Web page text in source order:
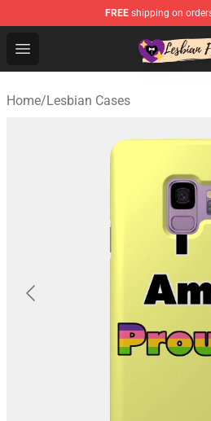
FREE shipping on
Open menu
Lesbian Flags Shop - The
Home/Lesbian Cases